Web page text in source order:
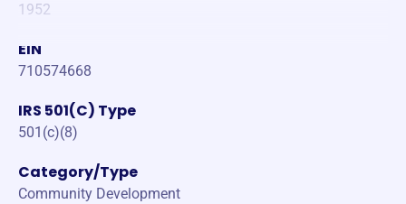
1952
EIN
710574668
IRS 501(C) Type
501(c)(8)
Category/Type
Community Development